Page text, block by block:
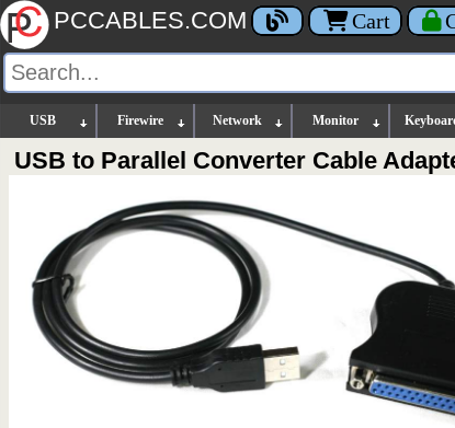
PCCABLES.COM Cart
USB Firewire Network Monitor
USB to Parallel Converter Cable